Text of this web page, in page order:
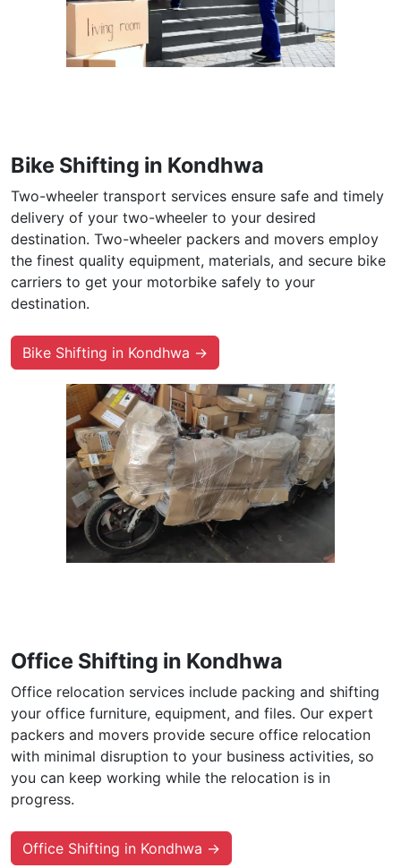
Bike Shifting in Kondhwa
Two-wheeler transport services ensure safe and timely
delivery of your two-wheeler to your desired
destination. Two-wheeler packers and movers employ
the finest quality equipment, materials, and secure bike
carriers to get your motorbike safely to your
destination.
Bike Shifting in Kondhwa →
Office Shifting in Kondhwa
Office relocation services include packing and shifting
your office furniture, equipment, and files. Our expert
packers and movers provide secure office relocation
with minimal disruption to your business activities, so
you can keep working while the relocation is in
progress.
Office Shifting in Kondhwa →